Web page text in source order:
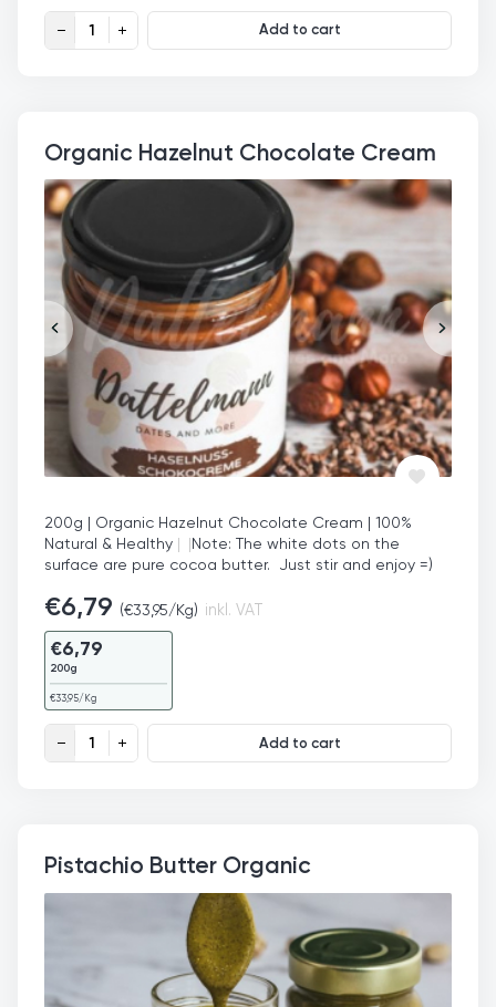
Organic Date-Hazelnut-Choco Cream quantity
Add to cart
Organic Hazelnut Chocolate Cream
200g | Organic Hazelnut Chocolate Cream | 100%
Natural & Healthy | |Note: The white dots on the
surface are pure cocoa butter. Just stir and enjoy =)
€6,79 (€33,95/Kg) inkl. VAT
€6,79
200g
€33,95/Kg
Organic Hazelnut Chocolate Cream quantity
Add to cart
Pistachio Butter Organic